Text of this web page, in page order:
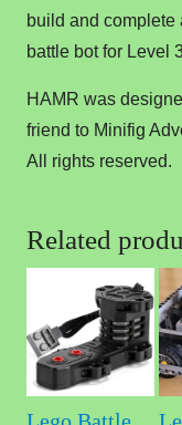
build and
battle bot for Level
HAMR was
friend to Minifig
All rights reserved.
Related